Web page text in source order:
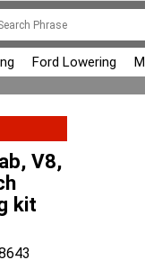
Ford Lowering
V8,
kit